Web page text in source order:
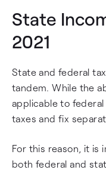
State
2021
State and federal
tandem. While the
applicable to
taxes and fix
For this reason, it is
both federal and